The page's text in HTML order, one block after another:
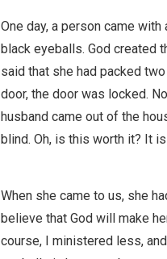
One day, a person came
black eyeballs. God created
said that she had packed
door, the door was locked.
husband came out of the
blind. Oh, is this worth it? It
When she came to us, she
believe that God will make
course, I ministered less,